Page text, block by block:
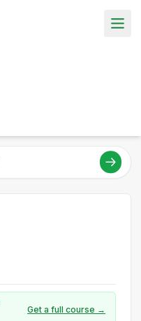
Get a full course →